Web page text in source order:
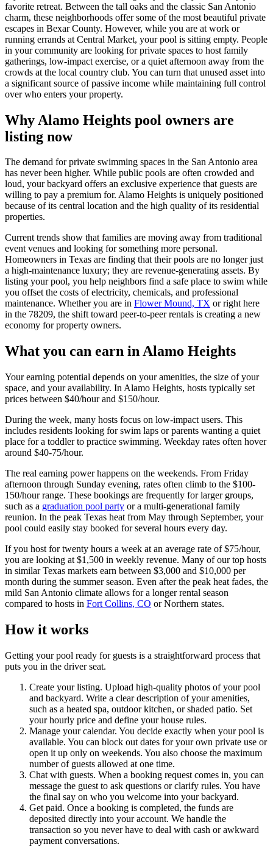
favorite retreat. Between the tall oaks and the classic San Antonio
charm, these neighborhoods offer some of the most beautiful private
escapes in Bexar County. However, while you are at work or
running errands at Central Market, your pool is sitting empty. People
in your community are looking for private spaces to host family
gatherings, low-impact exercise, or a quiet afternoon away from the
crowds at the local country club. You can turn that unused asset into
a significant source of passive income while maintaining full control
over who enters your property.
Why Alamo Heights pool owners are
listing now
The demand for private swimming spaces in the San Antonio area
has never been higher. While public pools are often crowded and
loud, your backyard offers an exclusive experience that guests are
willing to pay a premium for. Alamo Heights is uniquely positioned
because of its central location and the high quality of its residential
properties.
Current trends show that families are moving away from traditional
event venues and looking for something more personal.
Homeowners in Texas are finding that their pools are no longer just
a high-maintenance luxury; they are revenue-generating assets. By
listing your pool, you help neighbors find a safe place to swim while
you offset the costs of electricity, chemicals, and professional
maintenance. Whether you are in Flower Mound, TX or right here
in the 78209, the shift toward peer-to-peer rentals is creating a new
economy for property owners.
What you can earn in Alamo Heights
Your earning potential depends on your amenities, the size of your
space, and your availability. In Alamo Heights, hosts typically set
prices between $40/hour and $150/hour.
During the week, many hosts focus on low-impact users. This
includes residents looking for swim laps or parents wanting a quiet
place for a toddler to practice swimming. Weekday rates often hover
around $40-75/hour.
The real earning power happens on the weekends. From Friday
afternoon through Sunday evening, rates often climb to the $100-
150/hour range. These bookings are frequently for larger groups,
such as a graduation pool party or a multi-generational family
reunion. In the peak Texas heat from May through September, your
pool could easily stay booked for several hours every day.
If you host for twenty hours a week at an average rate of $75/hour,
you are looking at $1,500 in weekly revenue. Many of our top hosts
in similar Texas markets earn between $3,000 and $10,000 per
month during the summer season. Even after the peak heat fades, the
mild San Antonio climate allows for a longer rental season
compared to hosts in Fort Collins, CO or Northern states.
How it works
Getting your pool ready for guests is a straightforward process that
puts you in the driver seat.
Create your listing. Upload high-quality photos of your pool
and backyard. Write a clear description of your amenities,
such as a heated spa, outdoor kitchen, or shaded patio. Set
your hourly price and define your house rules.
Manage your calendar. You decide exactly when your pool is
available. You can block out dates for your own private use or
open it up only on weekends. You also choose the maximum
number of guests allowed at one time.
Chat with guests. When a booking request comes in, you can
message the guest to ask questions or clarify rules. You have
the final say on who you welcome into your backyard.
Get paid. Once a booking is completed, the funds are
deposited directly into your account. We handle the
transaction so you never have to deal with cash or awkward
payment conversations.